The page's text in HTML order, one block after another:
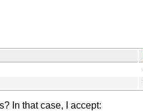
In that case, I accept: